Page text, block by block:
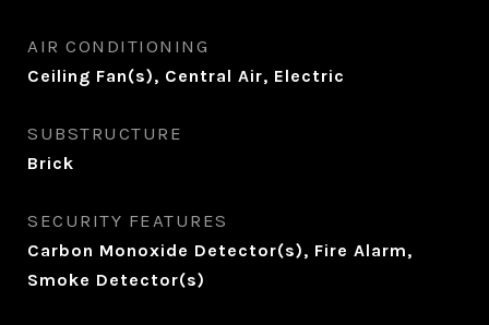
AIR CONDITIONING
Ceiling Fan(s), Central Air, Electric
SUBSTRUCTURE
Brick
SECURITY FEATURES
Carbon Monoxide Detector(s), Fire Alarm,
Smoke Detector(s)